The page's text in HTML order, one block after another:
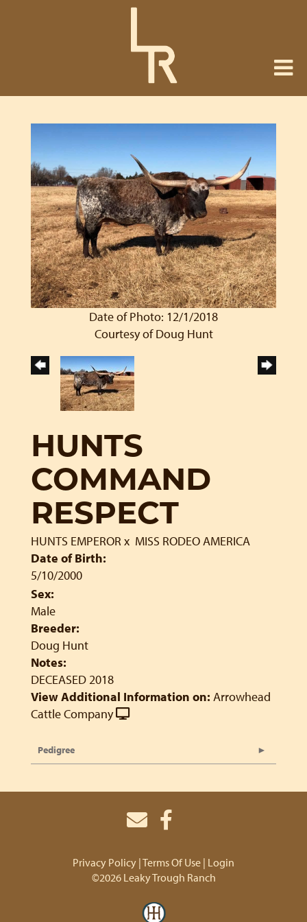
Date of Photo: 12/1/2018
Courtesy of Doug Hunt
HUNTS
COMMAND
RESPECT
HUNTS EMPEROR x MISS RODEO AMERICA
Date of Birth:
5/10/2000
Sex:
Male
Breeder:
Doug Hunt
Notes:
DECEASED 2018
View Additional Information on: Arrowhead
Cattle Company
Pedigree
Privacy Policy Terms Of Use Login
©2026 Leaky Trough Ranch